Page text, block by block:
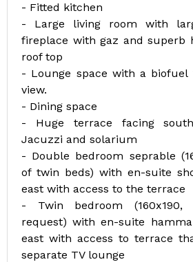
- Fitted kitchen
- Large living room with
fireplace with gaz and superb
roof top
- Lounge space with a biofuel
view.
- Dining space
- Huge terrace facing
Jacuzzi and solarium
- Double bedroom seprable
of twin beds) with en-suite
east with access to the terrace
- Twin bedroom
request) with en-suite
east with access to terrace
separate TV lounge